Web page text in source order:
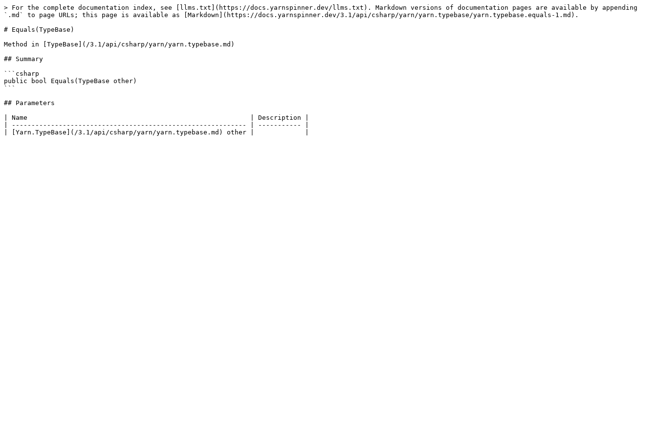
> For the complete documentation index, see [llms.txt](https://docs.yarnspinner.dev/llms.txt). Markdown versions of documentation pages are available by appending
`.md` to page URLs; this page is available as [Markdown](https://docs.yarnspinner.dev/3.1/api/csharp/yarn/yarn.typebase/yarn.typebase.equals-1.md).
# Equals(TypeBase)
Method in [TypeBase](/3.1/api/csharp/yarn/yarn.typebase.md)
## Summary
```csharp
public bool Equals(TypeBase other)
```
## Parameters
| Name                                                         | Description |
| ------------------------------------------------------------ | ----------- |